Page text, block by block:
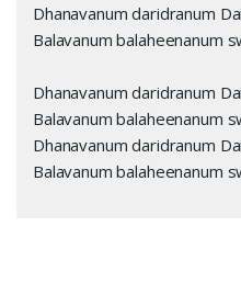
Dhanavanum daridranum
Balavanum balaheenanum
Dhanavanum daridranum
Balavanum balaheenanum
Dhanavanum daridranum
Balavanum balaheenanum